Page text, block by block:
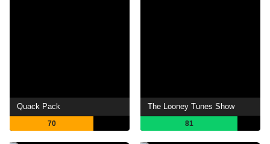
Quack Pack
70
The Looney Tunes Show
81